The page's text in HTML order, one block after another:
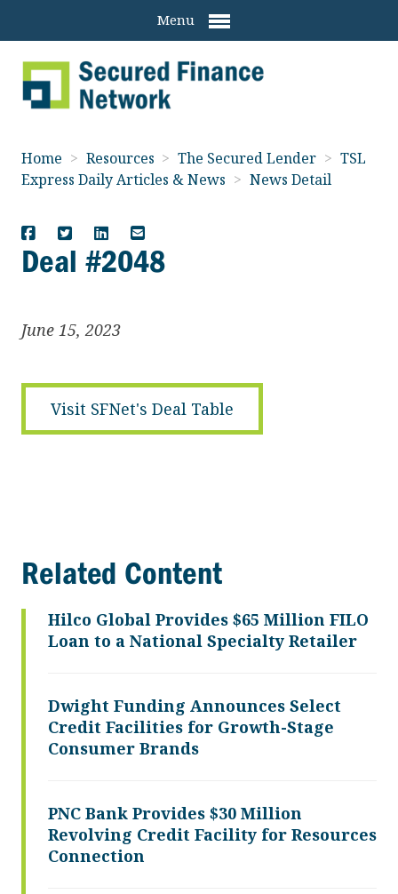
Menu
Home > Resources > The Secured Lender > TSL
Express Daily Articles & News > News Detail
Deal #2048
June 15, 2023
Visit SFNet's Deal Table
Related Content
Hilco Global Provides $65 Million FILO
Loan to a National Specialty Retailer
Dwight Funding Announces Select
Credit Facilities for Growth-Stage
Consumer Brands
PNC Bank Provides $30 Million
Revolving Credit Facility for Resources
Connection